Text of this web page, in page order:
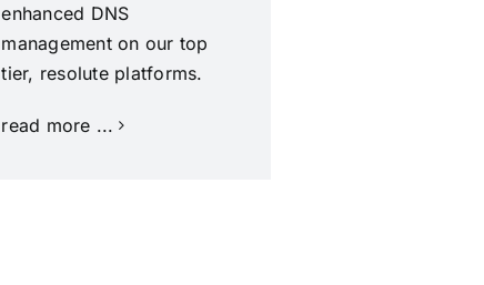
enhanced DNS
management on our top
tier, resolute platforms.
read more ...